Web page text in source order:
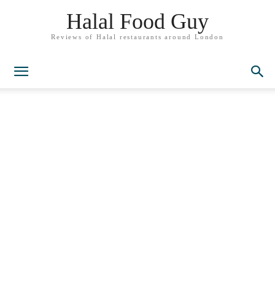
Halal Food Guy
Reviews of Halal restaurants around London